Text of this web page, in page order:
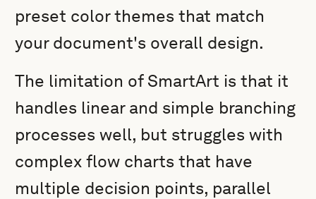
preset color themes that match
your document's overall design.
The limitation of SmartArt is that it
handles linear and simple branching
processes well, but struggles with
complex flow charts that have
multiple decision points, parallel